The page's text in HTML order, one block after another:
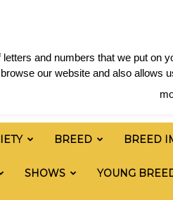
BREED BREED
SHOWS YOUNG
and numbers that we put
our website and also